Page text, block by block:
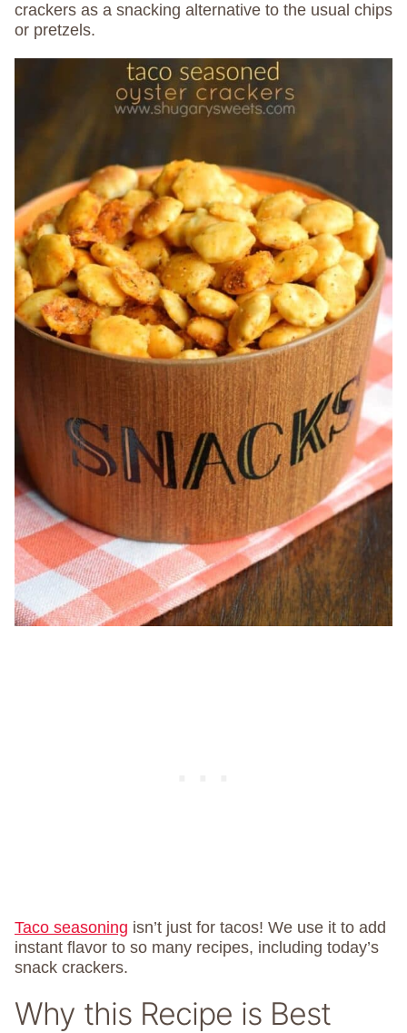
crackers as a snacking alternative to the usual chips
or pretzels.
Taco seasoning isn’t just for tacos! We use it to add
instant flavor to so many recipes, including today’s
snack crackers.
Why this Recipe is Best